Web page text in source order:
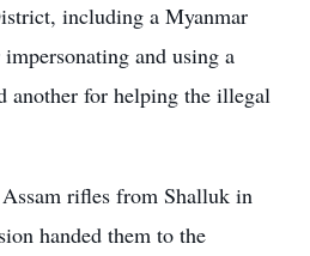
including a Myanmar
and using a
another for helping the illegal
rifles from Shalluk in
handed them to the